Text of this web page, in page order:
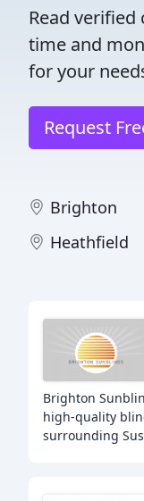
Read
time and
for your
Request
Brighton
Heathfield
Brighton
high-quality
surrounding